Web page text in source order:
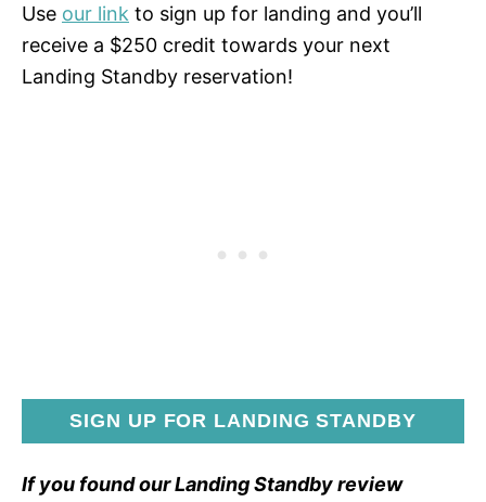
Use our link to sign up for landing and you’ll
receive a $250 credit towards your next
Landing Standby reservation!
SIGN UP FOR LANDING STANDBY
If you found our Landing Standby review